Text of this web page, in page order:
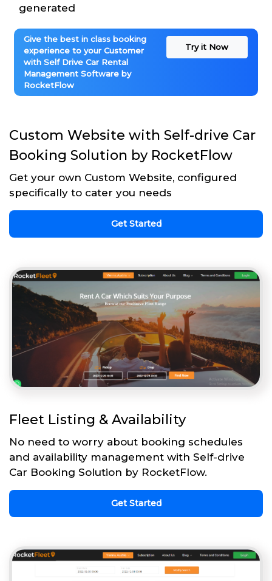
generated
Give the best in class booking
experience to your Customer
with Self Drive Car Rental
Management Software by
RocketFlow
Try it Now
Custom Website with Self-drive Car
Booking Solution by RocketFlow
Get your own Custom Website, configured
specifically to cater you needs
Get Started
Fleet Listing & Availability
No need to worry about booking schedules
and availability management with Self-drive
Car Booking Solution by RocketFlow.
Get Started